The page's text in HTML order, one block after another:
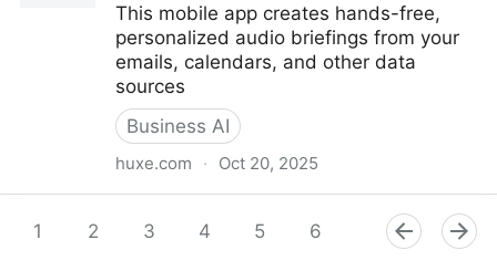
This mobile app creates hands-free,
personalized audio briefings from your
emails, calendars, and other data
sources
Business AI
huxe.com · Oct 20, 2025
1
2 3 4 5 6 8 9